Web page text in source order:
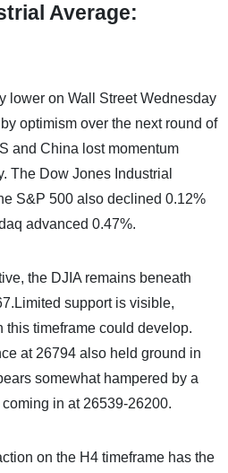
Average:
lower on Wall Street Wednesday
optimism over the next round of
and China lost momentum
The Dow Jones Industrial
S&P 500 also declined 0.12%
advanced 0.47%.
the DJIA remains beneath
support is visible,
this timeframe could develop.
at 26794 also held ground in
somewhat hampered by a
in at 26539-26200.
on the H4 timeframe has the